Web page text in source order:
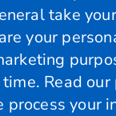
take
your
Read our
your